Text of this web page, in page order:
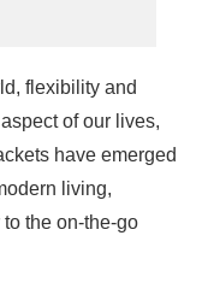
flexibility and
of our lives,
have emerged
living,
the on-the-go